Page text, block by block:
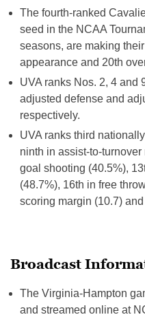
The fourth-ranked
seed in the NCAA
seasons, are making
appearance and 20th
UVA ranks Nos. 2, 4 and
adjusted defense and
respectively.
UVA ranks third
ninth in assist-to-
goal shooting (40.5%),
(48.7%), 16th in free
scoring margin (10.7)
Broadcast
The Virginia-Hampton
and streamed online at